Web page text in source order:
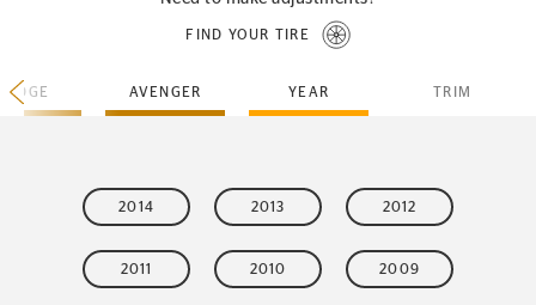
FIND YOUR TIRE
AVENGER YEAR TRIM
2014 2013 2012
2011 2010 2009